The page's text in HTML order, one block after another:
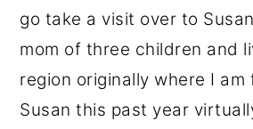
go take a visit over to
mom of three children and
region originally where I am
Susan this past year